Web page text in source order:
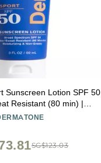
Sunscreen Lotion SPF 50
Resistant (80 min) |
and Octinoxate Free
3oz SG$123.03